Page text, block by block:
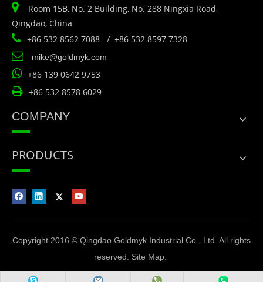

Room 15B, No. 2 Building, No. 288 Ningxia Road,
Qingdao, China
 +86 532 8562 7088 / +86 532 8597 7328
 mike@goldmyk.com
 +86 139 0642 9753
 +86 532 8578 6029
COMPANY
PRODUCTS
Copyright 2016 © Qingdao Goldmyk Industrial Co., Ltd. All rights
reserved. Site Map